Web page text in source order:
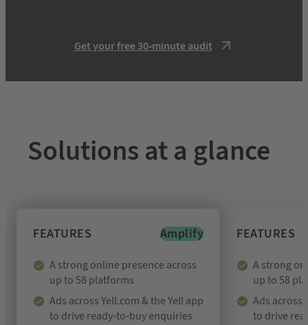
Get your free 30-minute audit
Solutions at a glance
FEATURES Amplify
A strong online presence across
up to 58 platforms
Ads across Yell.com & the Yell app
to drive ready-to-buy enquiries
FEATURES
A strong
up to 58
Ads across
to drive